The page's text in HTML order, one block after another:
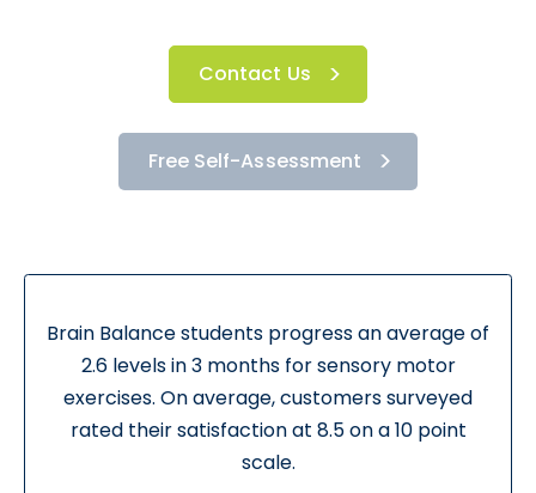
Contact Us
Free Self-Assessment
Brain Balance students progress an average of
2.6 levels in 3 months for sensory motor
exercises. On average, customers surveyed
rated their satisfaction at 8.5 on a 10 point
scale.